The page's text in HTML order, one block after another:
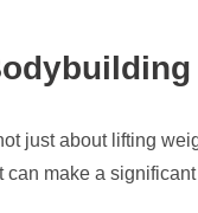
just about lifting
can make a